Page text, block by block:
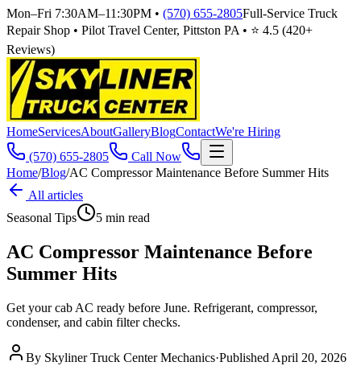
Mon–Fri 7:30AM–11:30PM • (570) 655-2805Full-Service Truck
Repair Shop • Pilot Travel Center, Pittston PA • ⭐ 4.5 (420+
Reviews)
HomeServicesAboutGalleryBlogContactWe're Hiring
(570) 655-2805
Call Now
Home/Blog/AC Compressor Maintenance Before Summer Hits
All articles
Seasonal Tips
5 min read
AC Compressor Maintenance Before
Summer Hits
Get your cab AC ready before June. Refrigerant, compressor,
condenser, and cabin filter checks.
By Skyliner Truck Center Mechanics·Published April 20, 2026